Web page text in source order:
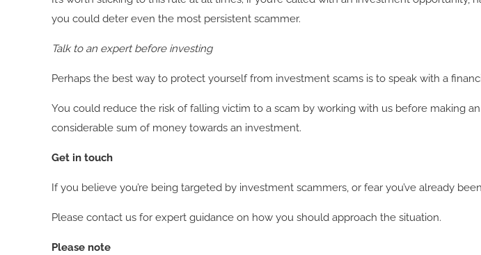
you could deter even the most persistent scammer.
Talk to an expert before investing
Perhaps the best way to protect yourself from investment scams is to speak with a
You could reduce the risk of falling victim to a scam by working with us before making
considerable sum of money towards an investment.
Get in touch
If you believe you’re being targeted by investment scammers, or fear you’ve already
Please contact us for expert guidance on how you should approach the situation.
Please note